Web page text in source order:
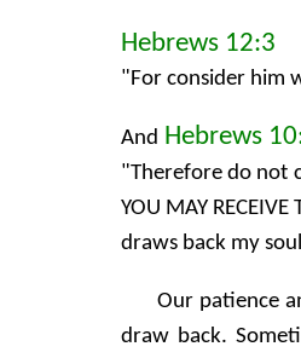
Hebrews 12:3
"For consider him
And Hebrews
"Therefore do not
YOU MAY
draws back my
Our patience
draw back.